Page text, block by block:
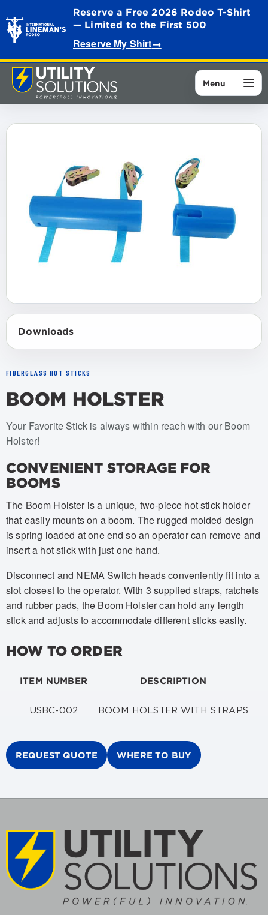
Reserve a Free 2026 Rodeo T-Shirt
— Limited to the First 500
Reserve My Shirt→
Menu
Downloads
FIBERGLASS HOT STICKS
BOOM HOLSTER
Item numbers: USBC-002
Your Favorite Stick is always within reach with our Boom
Holster!
CONVENIENT STORAGE FOR
BOOMS
The Boom Holster is a unique, two-piece hot stick holder
that easily mounts on a boom. The rugged molded design
is spring loaded at one end so an operator can remove and
insert a hot stick with just one hand.
Disconnect and NEMA Switch heads conveniently fit into a
slot closest to the operator. With 3 supplied straps, ratchets
and rubber pads, the Boom Holster can hold any length
stick and adjusts to accommodate different sticks easily.
HOW TO ORDER
ITEM NUMBER DESCRIPTION
USBC-002 BOOM HOLSTER WITH STRAPS
REQUEST QUOTE WHERE TO BUY